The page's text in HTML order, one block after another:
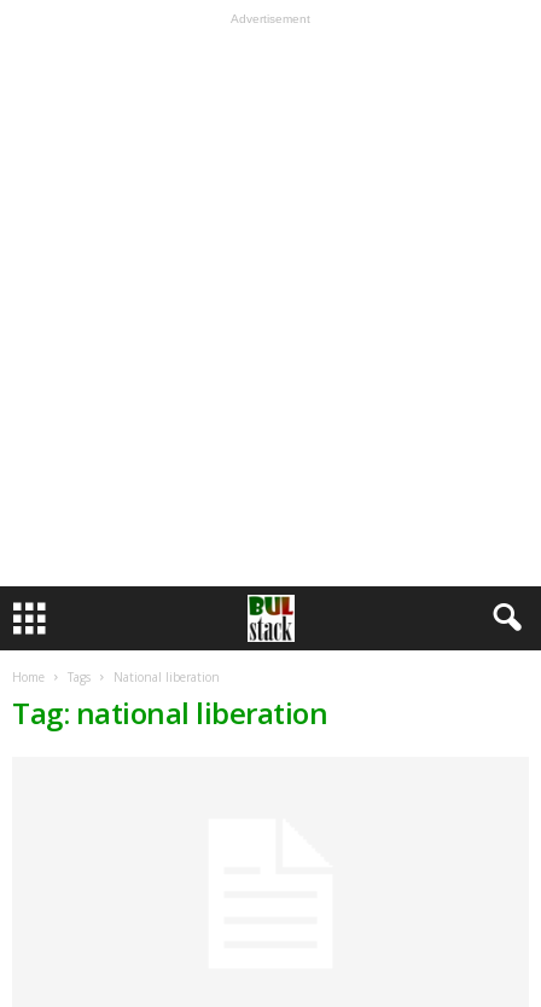
Advertisement
Home Tags National liberation
Tag: national liberation